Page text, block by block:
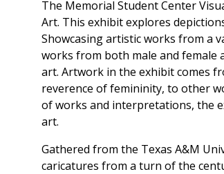
The Memorial Student Center
Art. This exhibit explores
Showcasing artistic works from a
works from both male and
art. Artwork in the exhibit comes
reverence of femininity, to other
of works and interpretations, the
art.
Gathered from the Texas A&M
caricatures from a turn of the